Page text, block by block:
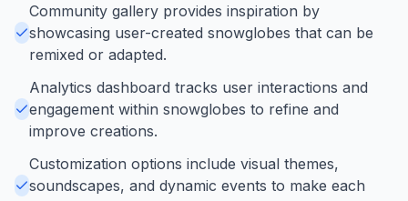
Community gallery provides inspiration by
showcasing user-created snowglobes that can be
remixed or adapted.
Analytics dashboard tracks user interactions and
engagement within snowglobes to refine and
improve creations.
Customization options include visual themes,
soundscapes, and dynamic events to make each